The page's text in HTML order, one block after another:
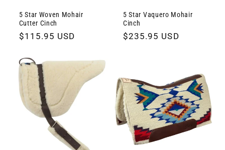
5 Star Woven Mohair
Cutter Cinch
Regular
$115.95 USD
5 Star Vaquero Mohair
Cinch
Regular
$235.95 USD